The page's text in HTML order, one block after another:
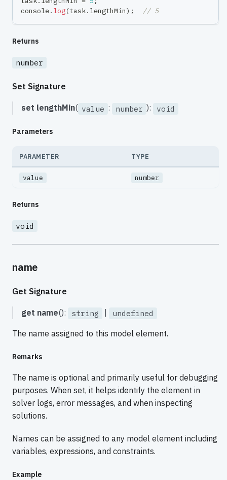
console. log(task. lengthMin) ; // 5
Returns
number
Set Signature
set lengthMin( value : number ): void
Parameters
PARAMETER TYPE
value number
Returns
void
name
Get Signature
get name(): string undefined
The name assigned to this model element.
Remarks
The name is optional and primarily useful for debugging
purposes. When set, it helps identify the element in
solver logs, error messages, and when inspecting
solutions.
Names can be assigned to any model element including
variables, expressions, and constraints.
Example